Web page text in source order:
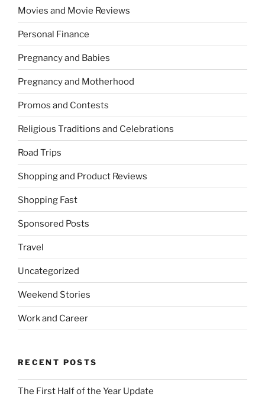
Movies and Movie Reviews
Personal Finance
Pregnancy and Babies
Pregnancy and Motherhood
Promos and Contests
Religious Traditions and Celebrations
Road Trips
Shopping and Product Reviews
Shopping Fast
Sponsored Posts
Travel
Uncategorized
Weekend Stories
Work and Career
RECENT POSTS
The First Half of the Year Update